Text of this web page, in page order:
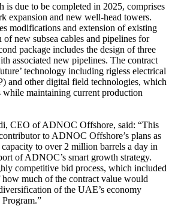
is due to be completed in 2025, comprises
expansion and new well-head towers.
modifications and extension of existing
new subsea cables and pipelines for
package includes the design of three
associated new pipelines. The contract
technology including rigless electrical
and other digital field technologies, which
maintaining current production
CEO of ADNOC Offshore, said: “This
to ADNOC Offshore’s plans as
to over 2 million barrels a day in
of ADNOC’s smart growth strategy.
competitive bid process, which included
how much of the contract value would
of the UAE’s economy